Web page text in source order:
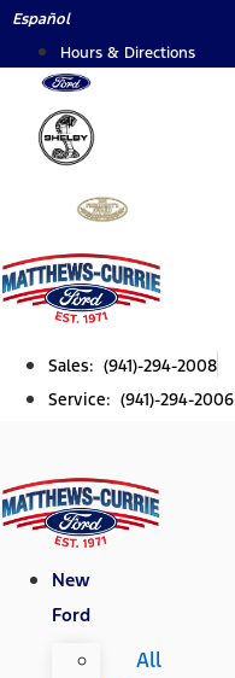
Skip
content
Español
Hours & Directions
Sales: (941)-294-2008
Service: (941)-294-2006
New
Ford
All